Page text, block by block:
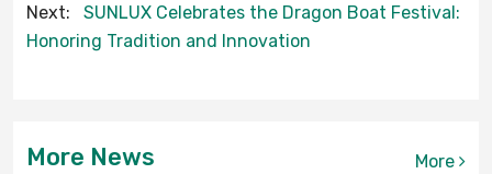
Next:
SUNLUX Celebrates the Dragon Boat Festival:
Honoring Tradition and Innovation
More News More